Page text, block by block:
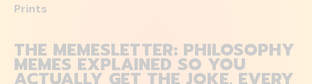
Prints
THE MEMESLETTER: PHILOSOPHY
MEMES EXPLAINED SO YOU
ACTUALLY GET THE JOKE. EVERY